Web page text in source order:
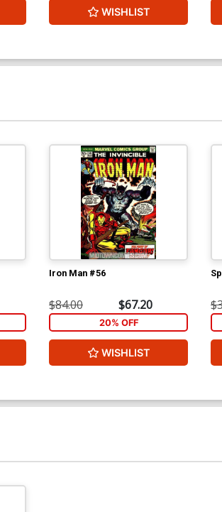
WISHLIST
Iron Man #56
$84.00 $67.20
20% OFF
WISHLIST